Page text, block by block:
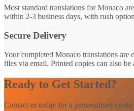
Most standard translations for Monaco
within 2-3 business days, with rush
Secure Delivery
Your completed Monaco translations are
files via email. Printed copies can also be
Ready to Get Started?
Contact us today for a personalised